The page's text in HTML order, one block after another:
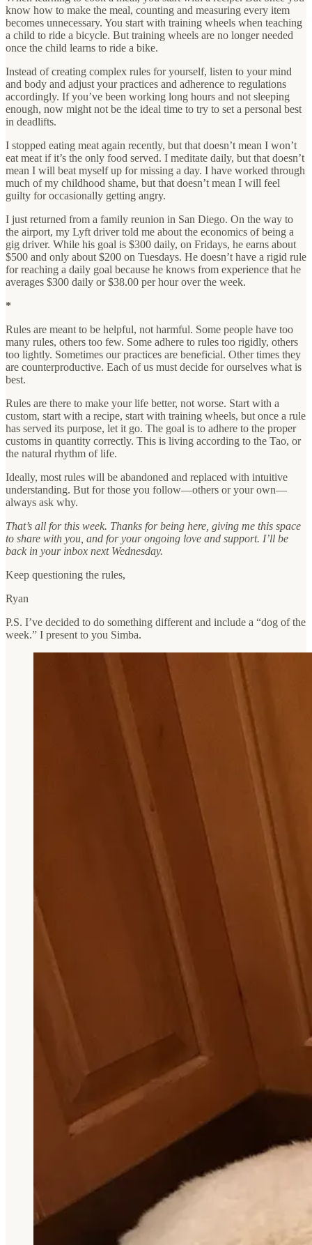
know how to make the meal, counting and measuring every item
becomes unnecessary. You start with training wheels when teaching
a child to ride a bicycle. But training wheels are no longer needed
once the child learns to ride a bike.
Instead of creating complex rules for yourself, listen to your mind
and body and adjust your practices and adherence to regulations
accordingly. If you’ve been working long hours and not sleeping
enough, now might not be the ideal time to try to set a personal best
in deadlifts.
I stopped eating meat again recently, but that doesn’t mean I won’t
eat meat if it’s the only food served. I meditate daily, but that doesn’t
mean I will beat myself up for missing a day. I have worked through
much of my childhood shame, but that doesn’t mean I will feel
guilty for occasionally getting angry.
I just returned from a family reunion in San Diego. On the way to
the airport, my Lyft driver told me about the economics of being a
gig driver. While his goal is $300 daily, on Fridays, he earns about
$500 and only about $200 on Tuesdays. He doesn’t have a rigid rule
for reaching a daily goal because he knows from experience that he
averages $300 daily or $38.00 per hour over the week.
*
Rules are meant to be helpful, not harmful. Some people have too
many rules, others too few. Some adhere to rules too rigidly, others
too lightly. Sometimes our practices are beneficial. Other times they
are counterproductive. Each of us must decide for ourselves what is
best.
Rules are there to make your life better, not worse. Start with a
custom, start with a recipe, start with training wheels, but once a rule
has served its purpose, let it go. The goal is to adhere to the proper
customs in quantity correctly. This is living according to the Tao, or
the natural rhythm of life.
Ideally, most rules will be abandoned and replaced with intuitive
understanding. But for those you follow—others or your own—
always ask why.
That’s all for this week. Thanks for being here, giving me this space
to share with you, and for your ongoing love and support. I’ll be
back in your inbox next Wednesday.
Keep questioning the rules,
Ryan
P.S. I’ve decided to do something different and include a “dog of the
week.” I present to you Simba.